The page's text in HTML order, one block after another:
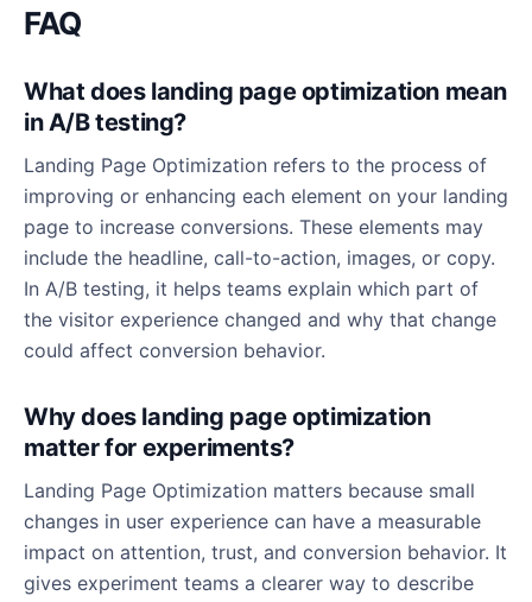
FAQ
What does landing page optimization mean
in A/B testing?
Landing Page Optimization refers to the process of
improving or enhancing each element on your landing
page to increase conversions. These elements may
include the headline, call-to-action, images, or copy.
In A/B testing, it helps teams explain which part of
the visitor experience changed and why that change
could affect conversion behavior.
Why does landing page optimization
matter for experiments?
Landing Page Optimization matters because small
changes in user experience can have a measurable
impact on attention, trust, and conversion behavior. It
gives experiment teams a clearer way to describe